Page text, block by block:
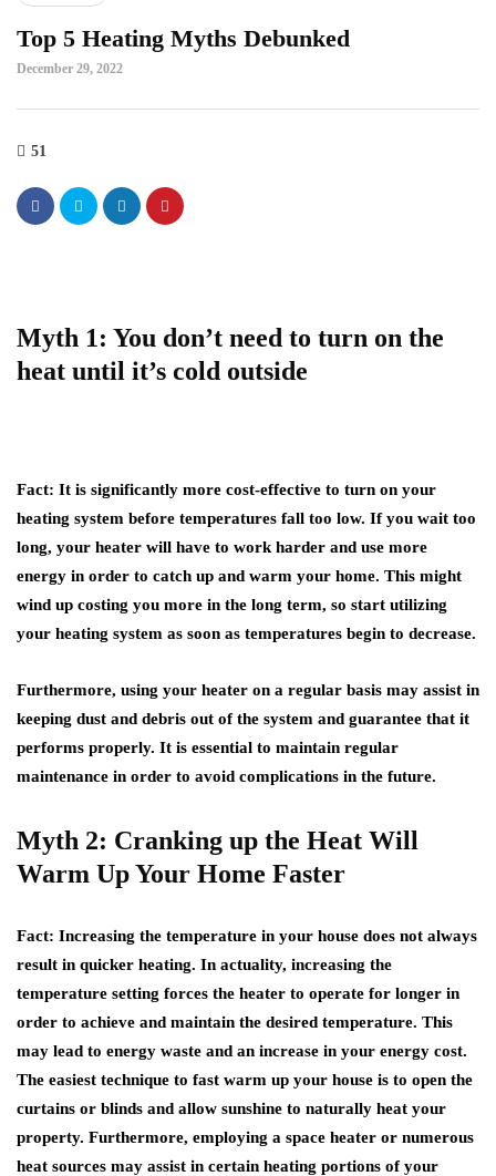
Top 5 Heating Myths Debunked
December 29, 2022
51
Myth 1: You don’t need to turn on the
heat until it’s cold outside
Fact: It is significantly more cost-effective to turn on your
heating system before temperatures fall too low. If you wait too
long, your heater will have to work harder and use more
energy in order to catch up and warm your home. This might
wind up costing you more in the long term, so start utilizing
your heating system as soon as temperatures begin to decrease.
Furthermore, using your heater on a regular basis may assist in
keeping dust and debris out of the system and guarantee that it
performs properly. It is essential to maintain regular
maintenance in order to avoid complications in the future.
Myth 2: Cranking up the Heat Will
Warm Up Your Home Faster
Fact: Increasing the temperature in your house does not always
result in quicker heating. In actuality, increasing the
temperature setting forces the heater to operate for longer in
order to achieve and maintain the desired temperature. This
may lead to energy waste and an increase in your energy cost.
The easiest technique to fast warm up your house is to open the
curtains or blinds and allow sunshine to naturally heat your
property. Furthermore, employing a space heater or numerous
heat sources may assist in certain heating portions of your